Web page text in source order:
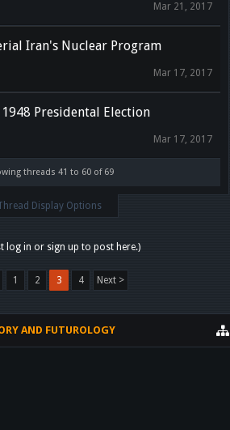
Mar 21, 2017
Iran's Nuclear Program
Mar 17, 2017
Presidental Election
Mar 17, 2017
threads 41 to 60 of 69
Display Options
log in or sign up to post here.)
1 2 3 4 Next >
AND FUTUROLOGY